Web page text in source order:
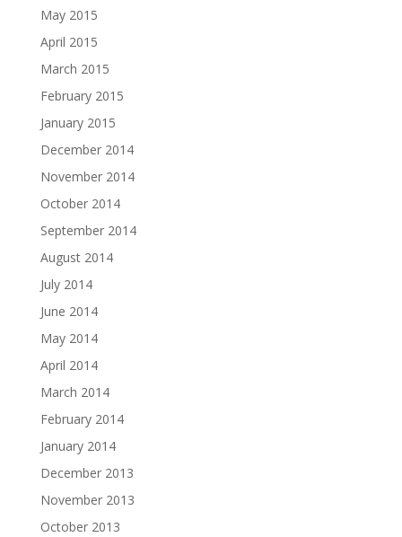
May 2015
April 2015
March 2015
February 2015
January 2015
December 2014
November 2014
October 2014
September 2014
August 2014
July 2014
June 2014
May 2014
April 2014
March 2014
February 2014
January 2014
December 2013
November 2013
October 2013